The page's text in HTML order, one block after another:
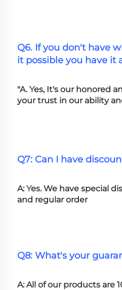
Q6. If you don't have
it possible you have it
"A. Yes, It's our honored
your trust in our ability
Q7: Can I have
A: Yes. We have special
and regular order
Q8: What's your
A: All of our products are